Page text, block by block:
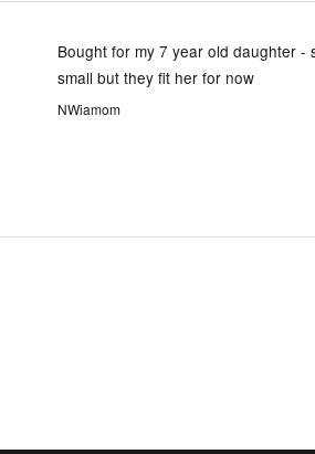
Bought for my 7 year old daughter -
small but they fit her for now
NWiamom